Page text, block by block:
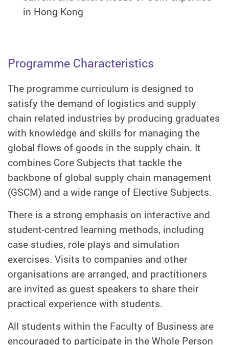
in Hong Kong
Programme Characteristics
The programme curriculum is designed to
satisfy the demand of logistics and supply
chain related industries by producing graduates
with knowledge and skills for managing the
global flows of goods in the supply chain. It
combines Core Subjects that tackle the
backbone of global supply chain management
(GSCM) and a wide range of Elective Subjects.
There is a strong emphasis on interactive and
student-centred learning methods, including
case studies, role plays and simulation
exercises. Visits to companies and other
organisations are arranged, and practitioners
are invited as guest speakers to share their
practical experience with students.
All students within the Faculty of Business are
encouraged to participate in the Whole Person